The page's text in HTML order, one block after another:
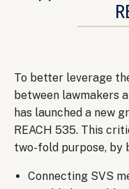
Body
To better leverage
between lawmakers
has launched a new
REACH 535. This
two-fold purpose, by
Connecting SVS